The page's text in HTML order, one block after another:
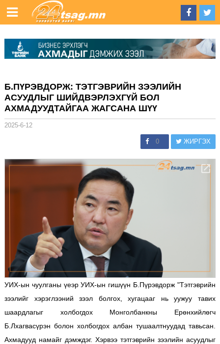
Б.ПҮРЭВДОРЖ: ТЭТГЭВРИЙН ЗЭЭЛИЙН
АСУУДЛЫГ ШИЙДВЭРЛЭХГҮЙ БОЛ
АХМАДУУДТАЙГАА ЖАГСАНА ШҮҮ
2025-6-12
0 ЖИРГЭХ
УИХ-ын чуулганы үеэр УИХ-ын гишүүн Б.Пүрэвдорж"Тэтгэврийн
зээлийг хэрэглээний зээл болгох, хугацааг нь уужуу тавих
шаардлагыг холбогдох Монголбанкны Ерөнхийлөгч
Б.Лхагвасүрэн болон холбогдох албан тушаалтнуудад тавьсан.
Ахмадууд намайг дэмждэг. Хэрвээ тэтгэврийн зээлийн асуудлыг